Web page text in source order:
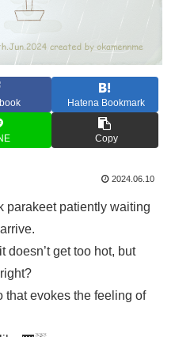
Hatena Bookmark
Copy
2024.06.10
parakeet patiently waiting
doesn’t get too hot, but
that evokes the feeling of